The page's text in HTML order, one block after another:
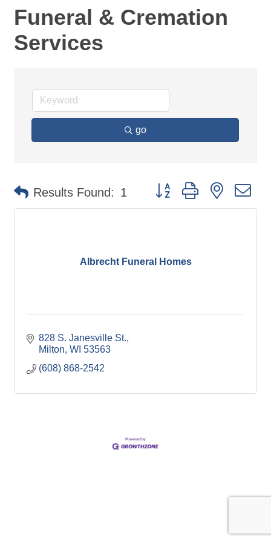
Funeral & Cremation
Services
go
Results Found: 1 Button group with nested
Albrecht Funeral Homes
828 S. Janesville St.
Milton WI 53563
(608) 868-2542